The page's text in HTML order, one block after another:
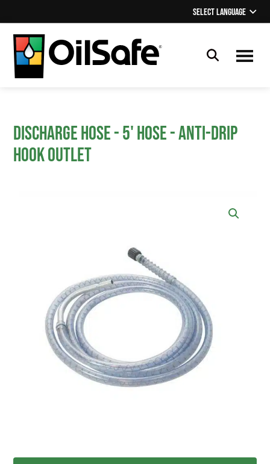
to
main
content
to
footer
Select Language ▼
OilSafe
Discharge Hose - 5' Hose - Anti-drip
hook outlet